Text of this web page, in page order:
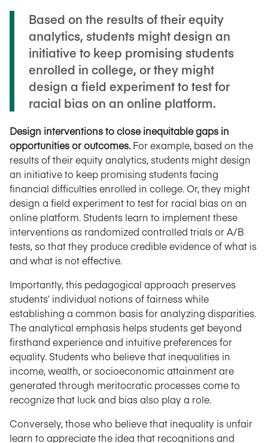
Based on the results of their equity
analytics, students might design an
initiative to keep promising students
enrolled in college, or they might
design a field experiment to test for
racial bias on an online platform.
Design interventions to close inequitable gaps in
opportunities or outcomes.For example, based on the
results of their equity analytics, students might design
an initiative to keep promising students facing
financial difficulties enrolled in college. Or, they might
design a field experiment to test for racial bias on an
online platform. Students learn to implement these
interventions as randomized controlled trials or A/B
tests, so that they produce credible evidence of what is
and what is not effective.
Importantly, this pedagogical approach preserves
students’ individual notions of fairness while
establishing a common basis for analyzing disparities.
The analytical emphasis helps students get beyond
firsthand experience and intuitive preferences for
equality. Students who believe that inequalities in
income, wealth, or socioeconomic attainment are
generated through meritocratic processes come to
recognize that luck and bias also play a role.
Conversely, those who believe that inequality is unfair
learn to appreciate the idea that recognitions and